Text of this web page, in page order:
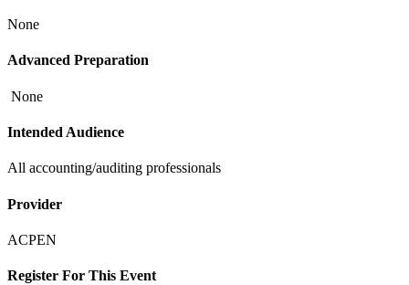
None
Advanced Preparation
None
Intended Audience
All accounting/auditing professionals
Provider
ACPEN
Register For This Event